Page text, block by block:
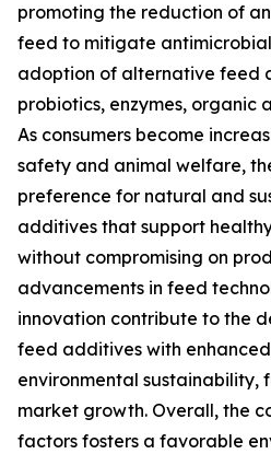
promoting the reduction of
feed to mitigate
adoption of alternative feed
probiotics, enzymes, organic
As consumers become
safety and animal welfare,
preference for natural and
additives that support
without compromising on
advancements in feed
innovation contribute to the
feed additives with
environmental sustainability,
market growth. Overall, the
factors fosters a favorable